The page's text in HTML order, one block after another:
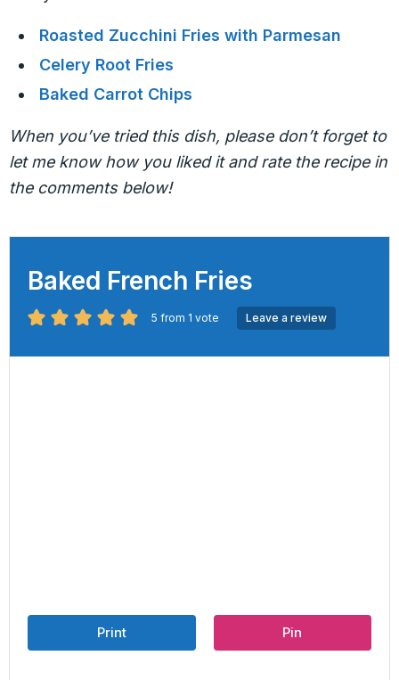
Roasted Zucchini Fries with Parmesan
Celery Root Fries
Baked Carrot Chips
When you’ve tried this dish, please don’t forget to
let me know how you liked it and rate the recipe in
the comments below!
Baked French Fries
5 from 1 vote Leave a review
Print Pin